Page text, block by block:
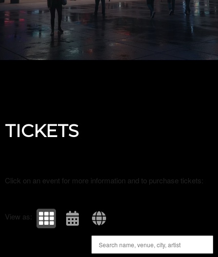
TICKETS
Click on an event for more information and to purchase tickets:
View as: